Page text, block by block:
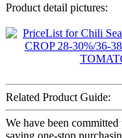
Product detail pictures:
Related Product Guide:
We have been
saving one-stop